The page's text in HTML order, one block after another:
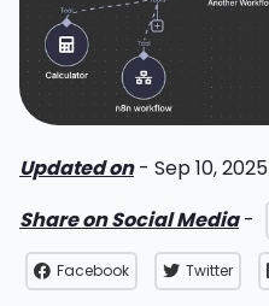
Updated on- Sep 10, 2025
Share on Social Media-
Facebook Twitter